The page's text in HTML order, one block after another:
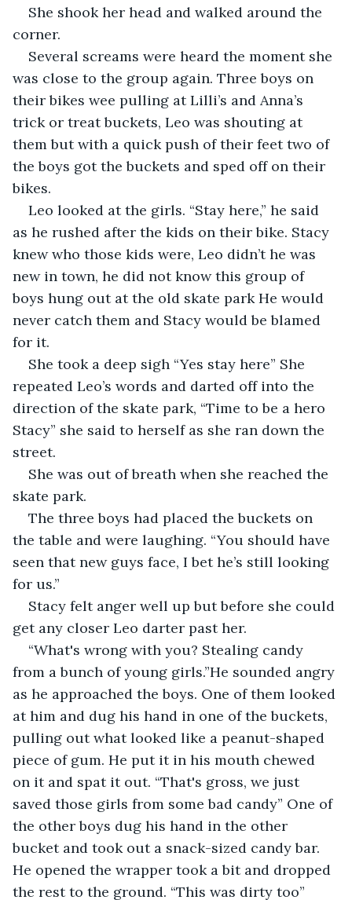
She shook her head and walked around the
corner.
Several screams were heard the moment she
was close to the group again. Three boys on
their bikes wee pulling at Lilli’s and Anna’s
trick or treat buckets, Leo was shouting at
them but with a quick push of their feet two of
the boys got the buckets and sped off on their
bikes.
Leo looked at the girls. “Stay here,” he said
as he rushed after the kids on their bike. Stacy
knew who those kids were, Leo didn’t he was
new in town, he did not know this group of
boys hung out at the old skate park He would
never catch them and Stacy would be blamed
for it.
She took a deep sigh “Yes stay here” She
repeated Leo’s words and darted off into the
direction of the skate park, “Time to be a hero
Stacy” she said to herself as she ran down the
street.
She was out of breath when she reached the
skate park.
The three boys had placed the buckets on
the table and were laughing. “You should have
seen that new guys face, I bet he’s still looking
for us.”
Stacy felt anger well up but before she could
get any closer Leo darter past her.
“What's wrong with you? Stealing candy
from a bunch of young girls.”He sounded angry
as he approached the boys. One of them looked
at him and dug his hand in one of the buckets,
pulling out what looked like a peanut-shaped
piece of gum. He put it in his mouth chewed
on it and spat it out. “That's gross, we just
saved those girls from some bad candy” One of
the other boys dug his hand in the other
bucket and took out a snack-sized candy bar.
He opened the wrapper took a bit and dropped
the rest to the ground. “This was dirty too”